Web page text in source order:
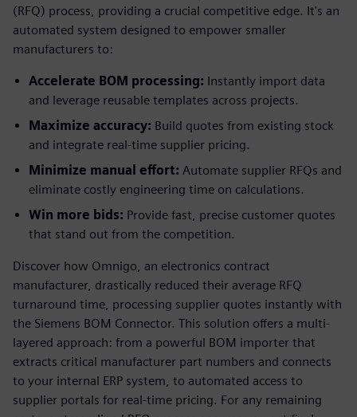
(RFQ) process, providing a crucial competitive edge. It's an
automated system designed to empower smaller
manufacturers to:
Accelerate BOM processing: Instantly import data
and leverage reusable templates across projects.
Maximize accuracy: Build quotes from existing stock
and integrate real-time supplier pricing.
Minimize manual effort: Automate supplier RFQs and
eliminate costly engineering time on calculations.
Win more bids: Provide fast, precise customer quotes
that stand out from the competition.
Discover how Omnigo, an electronics contract
manufacturer, drastically reduced their average RFQ
turnaround time, processing supplier quotes instantly with
the Siemens BOM Connector. This solution offers a multi-
layered approach: from a powerful BOM importer that
extracts critical manufacturer part numbers and connects
to your internal ERP system, to automated access to
supplier portals for real-time pricing. For any remaining